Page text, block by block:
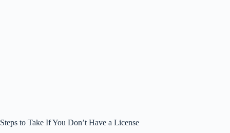
Steps to Take If You Don’t Have a License